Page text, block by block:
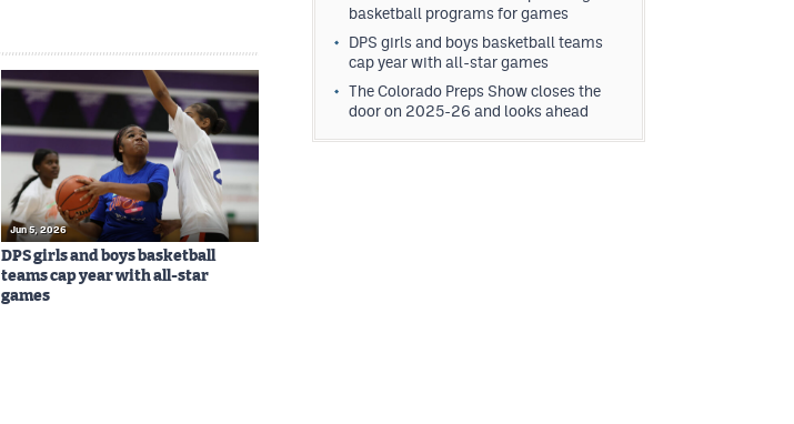
Jun 5, 2026
DPS girls and boys basketball
teams cap year with all-star
games
basketball programs for games
DPS girls and boys basketball teams
cap year with all-star games
The Colorado Preps Show closes the
door on 2025-26 and looks ahead